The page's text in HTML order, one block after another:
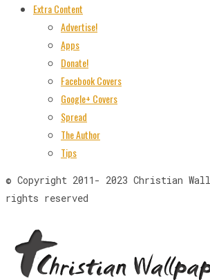
Extra Content
Advertise!
Apps
Donate!
Facebook Covers
Google+ Covers
Spread
The Author
Tips
© Copyright 2011- 2023 Christian
rights reserved